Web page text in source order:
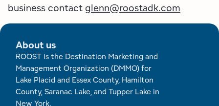
business contact glenn@roostadk.com
About us
ROOST is the Destination Marketing and
Management Organization (DMMO) for
Lake Placid and Essex County, Hamilton
County, Saranac Lake, and Tupper Lake in
New York.